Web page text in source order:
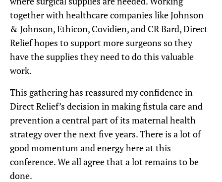
together with healthcare companies like Johnson
& Johnson, Ethicon, Covidien, and CR Bard, Direct
Relief hopes to support more surgeons so they
have the supplies they need to do this valuable
work.
This gathering has reassured my confidence in
Direct Relief’s decision in making fistula care and
prevention a central part of its maternal health
strategy over the next five years. There is a lot of
good momentum and energy here at this
conference. We all agree that a lot remains to be
done.